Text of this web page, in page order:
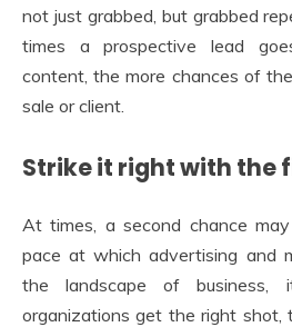
not just grabbed, but grabbed
times a prospective lead
content, the more chances of
sale or client.
Strike it right with the
At times, a second chance
pace at which advertising and
the landscape of
organizations get the right shot,